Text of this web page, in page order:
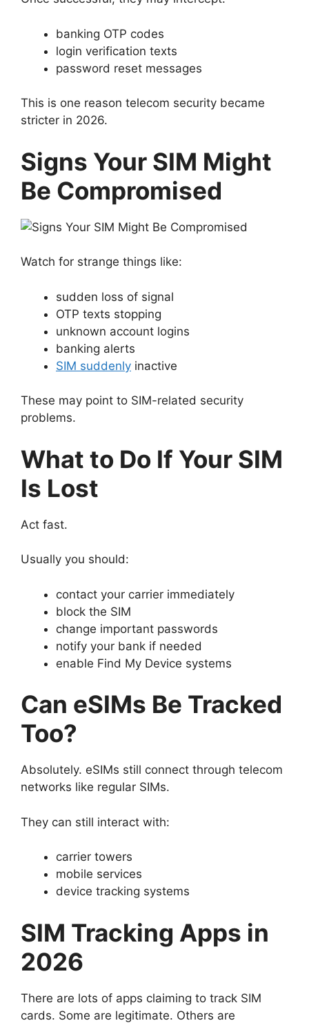
banking OTP codes
login verification texts
password reset messages
This is one reason telecom security became
stricter in 2026.
Signs Your SIM Might
Be Compromised
Watch for strange things like:
sudden loss of signal
OTP texts stopping
unknown account logins
banking alerts
SIM suddenly inactive
These may point to SIM-related security
problems.
What to Do If Your SIM
Is Lost
Act fast.
Usually you should:
contact your carrier immediately
block the SIM
change important passwords
notify your bank if needed
enable Find My Device systems
Can eSIMs Be Tracked
Too?
Absolutely. eSIMs still connect through telecom
networks like regular SIMs.
They can still interact with:
carrier towers
mobile services
device tracking systems
SIM Tracking Apps in
2026
There are lots of apps claiming to track SIM
cards. Some are legitimate. Others are